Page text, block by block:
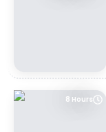
8 Hours